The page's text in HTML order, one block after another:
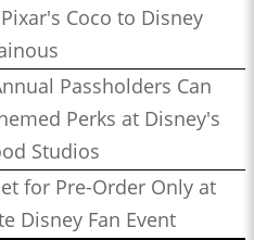
Coco to Disney
Passholders Can
Perks at Disney's
Studios
for Pre-Order Only at
Disney Fan Event